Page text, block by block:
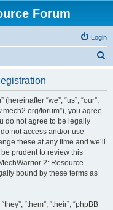
Forum
Login
“we”, “us”, “our”,
forum”), you agree
do not agree to be legally
not access and/or use
these at any time and we’ll
prudent to review this
2: Resource
bound by these terms as
“them”, “their”, “phpBB